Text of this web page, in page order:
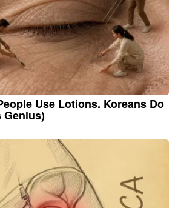
Use Lotions. Koreans Do
Genius)